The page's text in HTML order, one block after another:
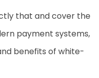
that and cover the
payment systems,
benefits of white-